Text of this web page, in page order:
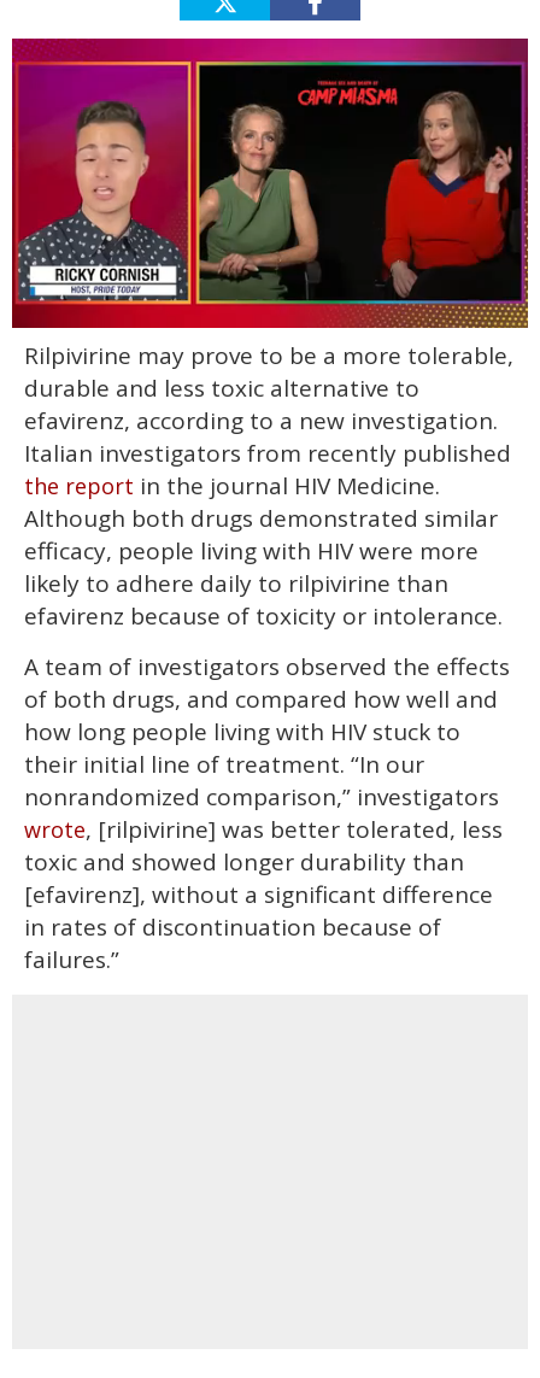
minute,
15
seconds
Rilpivirine may prove to be a more tolerable,
durable and less toxic alternative to
efavirenz, according to a new investigation.
Italian investigators from recently published
the report in the journal HIV Medicine.
Although both drugs demonstrated similar
efficacy, people living with HIV were more
likely to adhere daily to rilpivirine than
efavirenz because of toxicity or intolerance.
A team of investigators observed the effects
of both drugs, and compared how well and
how long people living with HIV stuck to
their initial line of treatment. “In our
nonrandomized comparison,” investigators
wrote, [rilpivirine] was better tolerated, less
toxic and showed longer durability than
[efavirenz], without a significant difference
in rates of discontinuation because of
failures.”